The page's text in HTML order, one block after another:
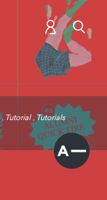
, Tutorial , Tutorials